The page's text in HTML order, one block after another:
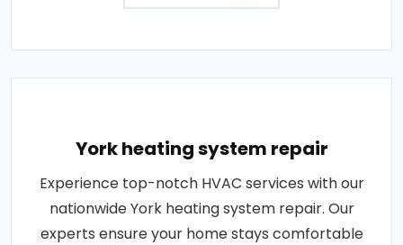
York heating system repair
Experience top-notch HVAC services with our
nationwide York heating system repair. Our
experts ensure your home stays comfortable